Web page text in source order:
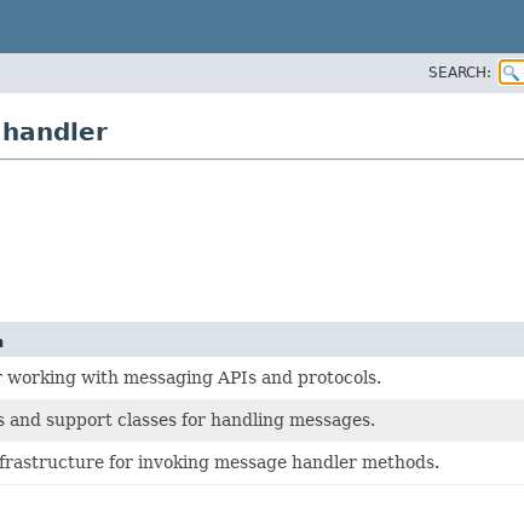
SEARCH:
with messaging APIs and protocols.
and support classes for handling messages.
for invoking message handler methods.